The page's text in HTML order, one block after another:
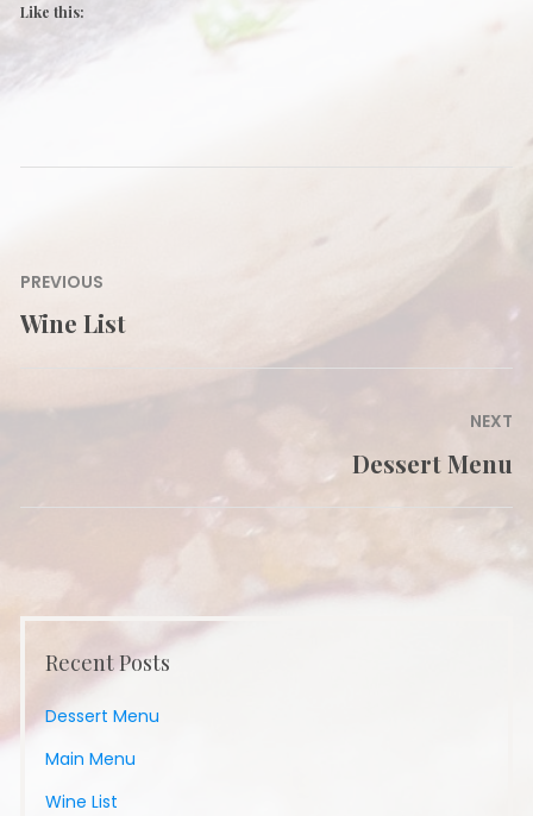
Like this:
Post
navigation
PREVIOUS
Previous
Wine List
NEXT
Dessert Menu
Recent Posts
Dessert Menu
Main Menu
Wine List